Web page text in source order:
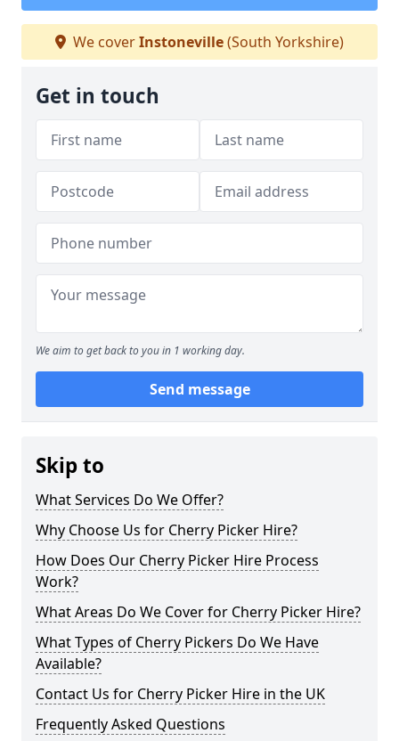
We coverInstoneville(South Yorkshire)
Get in touch
We aim to get back to you in 1 working day.
Send message
Skip to
What Services Do We Offer?
Why Choose Us for Cherry Picker Hire?
How Does Our Cherry Picker Hire Process
Work?
What Areas Do We Cover for Cherry Picker Hire?
What Types of Cherry Pickers Do We Have
Available?
Contact Us for Cherry Picker Hire in the UK
Frequently Asked Questions